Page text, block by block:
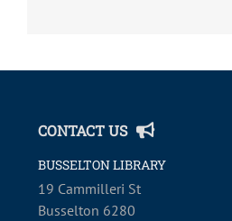
CONTACT US
BUSSELTON LIBRARY
19 Cammilleri St
Busselton 6280